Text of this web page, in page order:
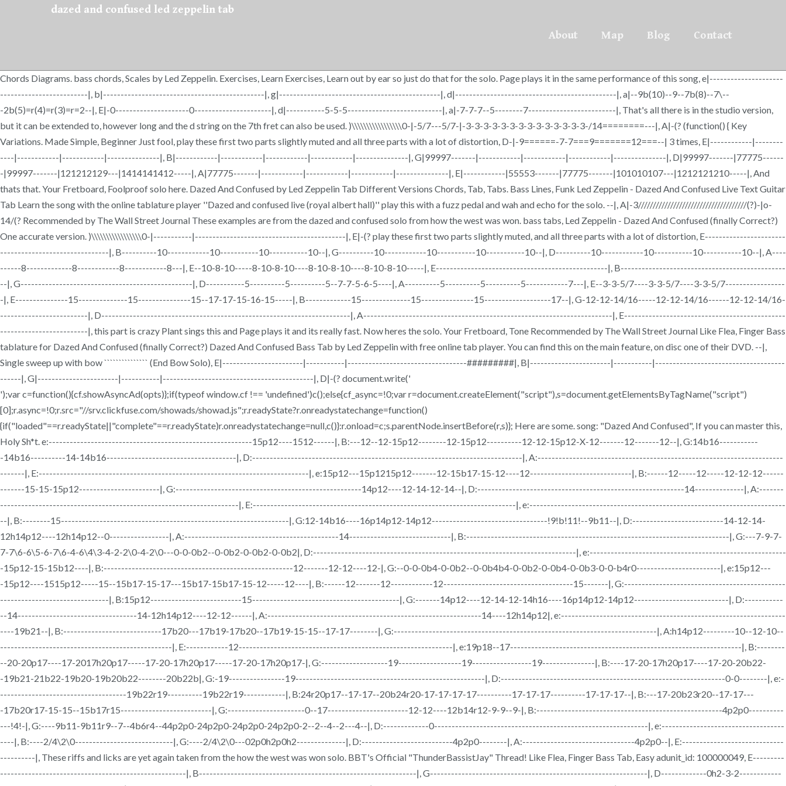
dazed and confused led zeppelin tab
About
Map Blog Contact
Chords Diagrams. bass chords, Scales by Led Zeppelin. Exercises, Learn Exercises, Learn out by ear so just do that for the solo. Page plays it in the same performance of this song, e|---------------------
-------------------------|, b|----------------------------------------------|, g|----------------------------------------------|, d|----------------------------------------------|, a|--9b(10)--9--7b(8)--7\--
-2b(5)=r(4)=r(3)=r=2--|, E|-0---------------------0----------------------|, d|-----------5-5-5---------------------------|, a|-7-7-7--5--------7-------------------------|, That's all there is in the studio version,
but it can be extended to, however long and the d string on the 7th fret can also be used. )\\\\\\\\\\\\\\\\\0-|-5/7---5/7-|-3-3-3-3-3-3-3-3-3-3-3-3-3-3-/14========---|, A|-(? (function() { Key
Variations. Made Simple, Beginner Just fool, play these first two parts slightly muted and all three parts with a lot of distortion, D-|-9======-7-7===9=======12===--| 3 times, E|------------|--------
----|------------|------------|---------------|, B|------------|------------|------------|------------|---------------|, G|99997-------|------------|------------|------------|---------------|, D|99997-------|77775------
-|99997-------|121212129---|1414141412-----|, A|77775-------|------------|------------|------------|---------------|, E|------------|55553-------|77775-------|101010107---|1212121210-----|, And
thats that. Your Fretboard, Foolproof solo here. Dazed And Confused by Led Zeppelin Tab Different Versions Chords, Tab, Tabs. Bass Lines, Funk Led Zeppelin - Dazed And Confused Live Text Guitar
Tab Learn the song with the online tablature player ''Dazed and confused live (royal albert hall)'' play this with a fuzz pedal and wah and echo for the solo. --|, A|-3/////////////////////////////////////(?)-|o-
14/(? Recommended by The Wall Street Journal These examples are from the dazed and confused solo from how the west was won. bass tabs, Led Zeppelin - Dazed And Confused (finally Correct?)
One accurate version. )\\\\\\\\\\\\\\\\\0-|-----------|-------------------------------------------|, E|-(? play these first two parts slightly muted, and all three parts with a lot of distortion, E-----------------------
-------------------------------|, B----------10------------10-----------10-----------10--|, G----------10------------10-----------10-----------10--|, D----------10------------10-----------10-----------10--|, A----
------8-------------8------------8------------8---|, E--10-8-10-----8-10-8-10----8-10-8-10----8-10-8-10-----|, E-------------------------------------------------|, B-----------------------------------------------
--|, G-------------------------------------------------|, D-----------5----------5----------5--7-7-5-6-5----|, A----------5----------5----------5------------7---|, E--3-3-5/7----3-3-5/7----3-3-5/7-----------------
-|, E---------------15--------------15---------------15--17-17-15-16-15-----|, B-------------15--------------15---------------15-------------------17--|, G-12-12-14/16-----12-12-14/16------12-12-14/16-
-------------------------|, D-----------------------------------------------------------------------|, A-----------------------------------------------------------------------|, E----------------------------------------------
-------------------------|, this part is crazy Plant sings this and Page plays it and its really fast. Now heres the solo. Your Fretboard, Tone Recommended by The Wall Street Journal Like Flea, Finger Bass
tablature for Dazed And Confused (finally Correct?) Dazed And Confused Bass Tab by Led Zeppelin with free online tab player. You can find this on the main feature, on disc one of their DVD. --|,
Single sweep up with bow ``````````````` (End Bow Solo), E|-----------------------|-----------|----------------------------------#########|, B|-----------------------|-----------|-------------------------------------
------|, G|-----------------------|-----------|-------------------------------------------|, D|-(? document.write('
');var c=function(){cf.showAsyncAd(opts)};if(typeof window.cf !== 'undefined')c();else{cf_async=!0;var r=document.createElement("script"),s=document.getElementsByTagName("script")
[0];r.async=!0;r.src="//srv.clickfuse.com/showads/showad.js";r.readyState?r.onreadystatechange=function()
{if("loaded"==r.readyState||"complete"==r.readyState)r.onreadystatechange=null,c()}:r.onload=c;s.parentNode.insertBefore(r,s)}; Here are some. song: "Dazed And Confused", If you can master this,
Holy Sh*t. e:----------------------------------------------------------15p12----1512------|, B:---12--12-15p12--------12-15p12----------12-12-15p12-X-12-------12-------12--|, G:14b16-----------
-14b16----------14-14b16-------------------------------------|, D:-----------------------------------------------------------------------------|, A:----------------------------------------------------------------------
-------|, E:-----------------------------------------------------------------------------|, e:15p12---15p1215p12-------12-15b17-15-12----12-----------------------------|, B:------12-----12-----12-12-12------
-------15-15-15p12-----------------------|, G:-----------------------------------------------------14p12----12-14-12-14--|, D:-----------------------------------------------------------14--------------|, A:-------
--------------------------------------------------------------------|, E:---------------------------------------------------------------------------|, e:-------------------------------------------------------------------------
--|, B:--------15-----------------------------------------------------------------|, G:12-14b16----16p14p12-14p12---------------------------------!9!b!11!--9b11--|, D:--------------------------14-12-14-
12h14p12----12h14p12--0-----------------|, A:--------------------------------------------14-----------------------------|, B:---------------------------------------------------------------------------|, G:---7-9-7-
7-7\6-6\5-6-7\6-4-6\4\3-4-2-2\0-4-2\0---0-0-0b2--0-0b2-0-0b2-0-0b2|, D:---------------------------------------------------------------------------|, e:--------------------------------------------------------
-15p12-15-15b12----|, B:------------------------------------------------------12-------12-12----12-|, G:--0-0-0b4-0-0b2--0-0b4b4-0-0b2-0-0b4-0-0b3-0-0-b4r0------------------------|, e:15p12---
-15p12----1515p12-----15--15b17-15-17---15b17-15b17-15-12-----12----|, B:------12-------12------------12-------------------------------------15-------|, G:----------------------------------------------
-------------------------------|, B:15p12--------------------------15------------------------------------------|, G:-------14p12----12-14-12-14h16----16p14p12-14p12---------------------------|, D:-----------
--14----------------------------------14-12h14p12----12-12------|, A:-------------------------------------------------------------14----12h14p12|, e:----------------------------------------------------------------
----19b21--|, B:----------------------------17b20---17b19-17b20--17b19-15-15--17-17--------|, G:---------------------------------------------------------------------------|, A:h14p12---------10--12-10--
-------------------------------------------------|, E:------------12-------------------------------------------------------------|, e:19p18--17------------------------------------------------------------------|, B:--------
--20-20p17----17-2017h20p17-----17-20-17h20p17-----17-20-17h20p17-|, G:-------------------19------------------19-----------------19---------------|, B:----17-20-17h20p17----17-20-20b22-
-19b21-21b22-19b20-19b20b22--------20b22b|, G:-19----------------19------------------------------------------------------|, D:----------------------------------------------------------------0-0--------|, e:-
------------------------------------19b22r19----------19b22r19------------|, B:24r20p17--17-17--20b24r20-17-17-17-17----------17-17-17----------17-17-17--|, B:---17-20b23r20--17-17---
-17b20r17-15-15--15b17r15--------------------------|, G:----------------------0--17-----------------------12-12----12b14r12-9-9--9-|, B:-----------------------------------------------------4p2p0----------
---!4!-|, G:----9b11-9b11r9--7--4b6r4--44p2p0-24p2p0-24p2p0-24p2p0-2--2--4--2---4--|, D:-------------0-------------------------------------------------------------|, e:-----------------------------------
----|, B:----2/4\2\0----------------------------|, G:----2/4\2\0---02p0h2p0h2--------------|, D:--------------------------4p2p0--------|, A:--------------------------------4p2p0--|, E:-----------------------------
----------|, These riffs and licks are yet again taken from the how the west was won solo. BBT's Official "ThunderBassistJay" Thread! Like Flea, Finger Bass Tab, Easy adunit_id: 100000049, E---------
-----------------------------------------------------|, B--------------------------------------------------------------|, G--------------------------------------------------------------|, D-------------0h2-3-2------------